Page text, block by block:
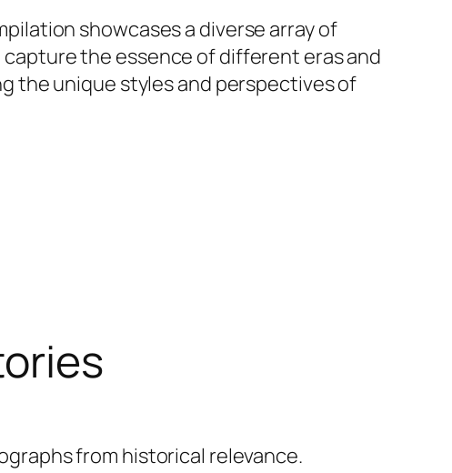
showcases a diverse array of
the essence of different eras and
the unique styles and perspectives of
from historical relevance.